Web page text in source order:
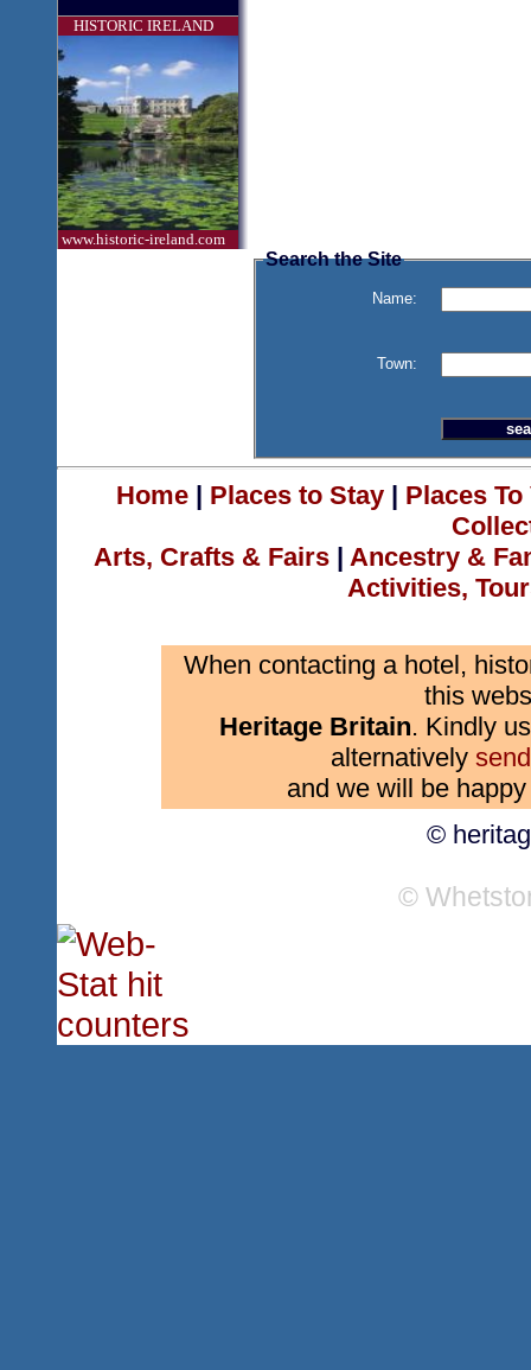
HISTORIC IRELAND
www.historic-ireland.com
Search the Site
Name:
Town:
Home| Places to Stay| Places
Arts, Crafts & Fairs | Ancestry &
Activities,
When contacting a hotel,
this
Heritage Britain. Kindly
alternatively
and we will be
©
©